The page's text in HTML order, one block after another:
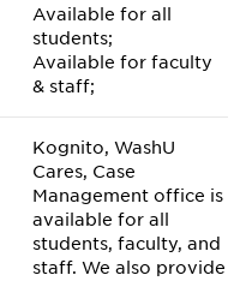
Available for all
students;
Available for faculty
& staff;
Kognito, WashU
Cares, Case
Management office is
available for all
students, faculty, and
staff. We also provide